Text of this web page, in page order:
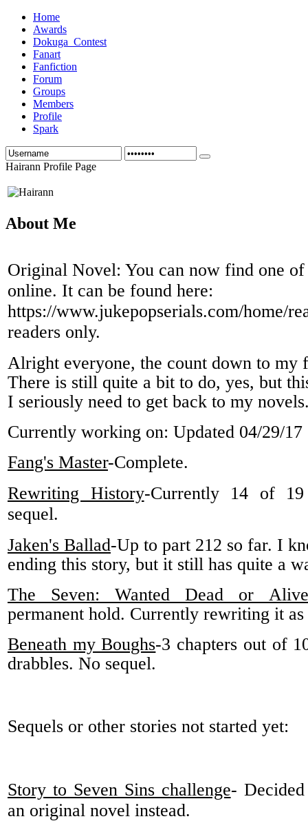
Home
Awards
Dokuga_Contest
Fanart
Fanfiction
Forum
Groups
Members
Profile
Spark
Hairann Profile Page
About Me
Original Novel: You can now find one
online. It can be found here:
https://www.jukepopserials.com/home/
readers only.
Alright everyone, the count down to my
There is still quite a bit to do, yes, but
I seriously need to get back to my
Currently working on: Updated 04/29/17
Fang's Master-Complete.
Rewriting History-Currently 14 of 19
sequel.
Jaken's Ballad-Up to part 212 so far. I
ending this story, but it still has quite a
The Seven: Wanted Dead or Alive
permanent hold. Currently rewriting it
Beneath my Boughs-3 chapters out of
drabbles. No sequel.
Sequels or other stories not started yet:
Story to Seven Sins challenge-
an original novel instead.